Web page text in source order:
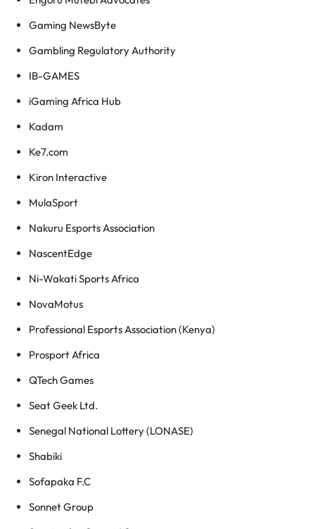
Gaming NewsByte
Gambling Regulatory Authority
IB-GAMES
iGaming Africa Hub
Kadam
Ke7.com
Kiron Interactive
MulaSport
Nakuru Esports Association
NascentEdge
Ni-Wakati Sports Africa
NovaMotus
Professional Esports Association (Kenya)
Prosport Africa
QTech Games
Seat Geek Ltd.
Senegal National Lottery (LONASE)
Shabiki
Sofapaka F.C
Sonnet Group